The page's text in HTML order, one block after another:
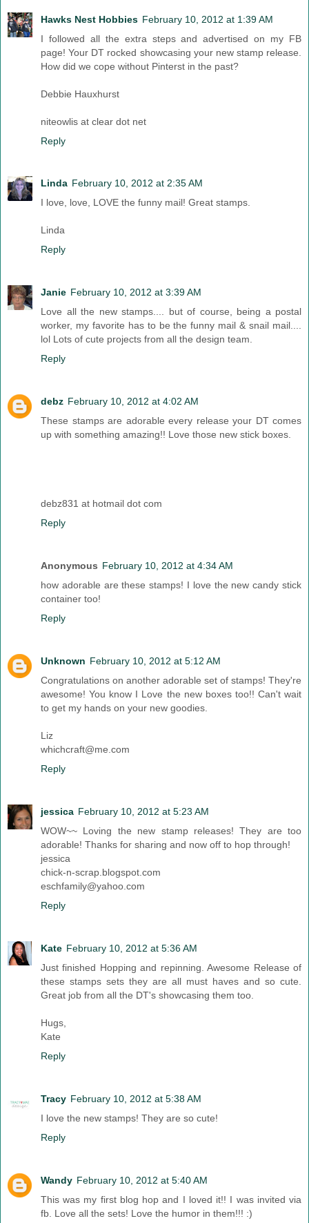
Hawks Nest Hobbies February 10, 2012 at 1:39 AM
I followed all the extra steps and advertised on my FB
page! Your DT rocked showcasing your new stamp release.
How did we cope without Pinterst in the past?
Debbie Hauxhurst
niteowlis at clear dot net
Reply
Linda February 10, 2012 at 2:35 AM
I love, love, LOVE the funny mail! Great stamps.
Linda
Reply
Janie February 10, 2012 at 3:39 AM
Love all the new stamps.... but of course, being a postal
worker, my favorite has to be the funny mail & snail mail....
lol Lots of cute projects from all the design team.
Reply
debz February 10, 2012 at 4:02 AM
These stamps are adorable every release your DT comes
up with something amazing!! Love those new stick boxes.
debz831 at hotmail dot com
Reply
Anonymous February 10, 2012 at 4:34 AM
how adorable are these stamps! I love the new candy stick
container too!
Reply
Unknown February 10, 2012 at 5:12 AM
Congratulations on another adorable set of stamps! They're
awesome! You know I Love the new boxes too!! Can't wait
to get my hands on your new goodies.
Liz
whichcraft@me.com
Reply
jessica February 10, 2012 at 5:23 AM
WOW~~ Loving the new stamp releases! They are too
adorable! Thanks for sharing and now off to hop through!
jessica
chick-n-scrap.blogspot.com
eschfamily@yahoo.com
Reply
Kate February 10, 2012 at 5:36 AM
Just finished Hopping and repinning. Awesome Release of
these stamps sets they are all must haves and so cute.
Great job from all the DT's showcasing them too.
Hugs,
Kate
Reply
Tracy February 10, 2012 at 5:38 AM
I love the new stamps! They are so cute!
Reply
Wandy February 10, 2012 at 5:40 AM
This was my first blog hop and I loved it!! I was invited via
fb. Love all the sets! Love the humor in them!!! :)